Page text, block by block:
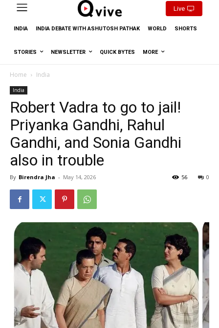
Live
INDIA INDIA DEBATE WITH ASHUTOSH PATHAK WORLD SHORTS
STORIES NEWSLETTER QUICK BYTES MORE
Home India
India
Robert Vadra to go to jail!
Priyanka Gandhi, Rahul
Gandhi, and Sonia Gandhi
also in trouble
By Birendra Jha - May 14, 2026 0
56